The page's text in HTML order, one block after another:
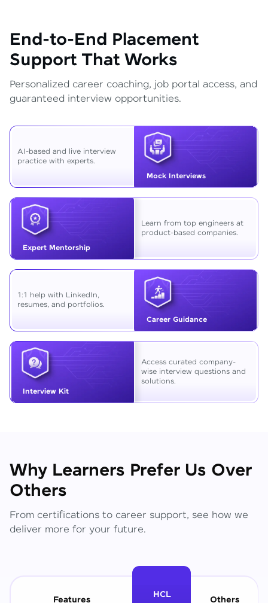
End-to-End Placement
Support That Works
Personalized career coaching, job portal access, and
guaranteed interview opportunities.
Mock Interviews
AI-based and live interview
practice with experts.
Expert Mentorship
Learn from top engineers at
product-based companies.
Career Guidance
1:1 help with LinkedIn,
resumes, and portfolios.
Interview Kit
Access curated company-
wise interview questions and
solutions.
Why Learners Prefer Us Over
Others
From certifications to career support, see how we
deliver more for your future.
Features
HCL
Others